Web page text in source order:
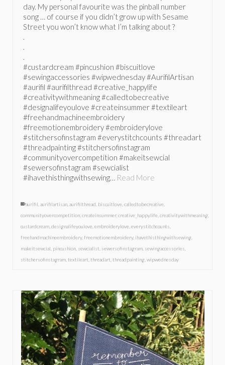
day. My personal favourite was the pinball number
song … of course if you didn’t grow up with Sesame
Street you won’t know what I’m talking about ?
.
.
.
#custardcream #pincushion #biscuitlove
#sewingaccessories #wipwednesday #AurifilArtisan
#aurifil #aurifilthread #creative_happylife
#creativitywithmeaning #calledtobecreative
#designalifeyoulove #createinsummer #textileart
#freehandmachineembroidery
#freemotionembroidery #embroiderylove
#stitchersofinstagram #everystitchcounts #threadart
#threadpainting #stitchersofinstagram
#communityovercompetition #makeitsewcial
#sewersofinstagram #sewcialist
#ihavethisthingwithsewing… Read More
aurifil aurifilartisan aurifilthread biscuitlove calledtobecreative
communityovercompetition createinsummer, creative_happylife creativitywithmeaning
custardcream designalifeyoulove embroiderylove everystitchcounts
freehandmachineembroidery, freemotionembroidery, ihavethisthingwithsewing
makeitsewcial pincushion sewcialist sewersofinstagram sewingaccessories
stitchersofinstagram textileart threadart threadpainting wipwednesday